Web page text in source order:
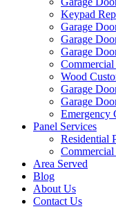
Keypad
Garage
Garage
Garage
Wood
Garage
Garage
Emergency
Panel Services
Residential
Commercial
Area Served
Blog
About Us
Contact Us